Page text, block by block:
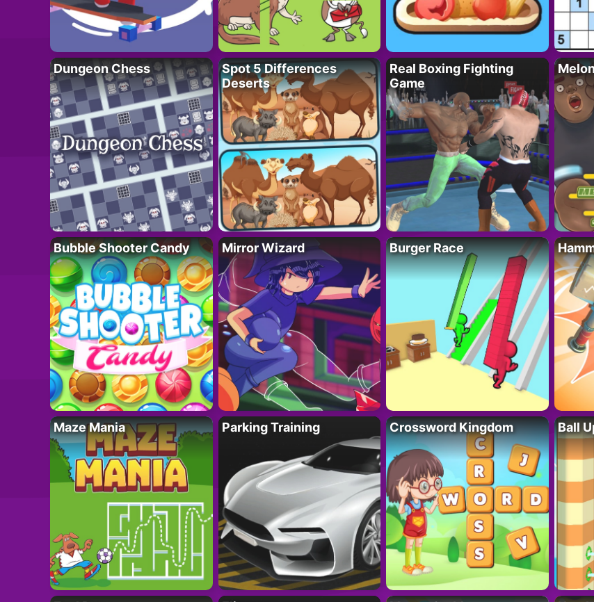
Dungeon Chess
Spot 5 Differences
Deserts
Real Boxing Fighting
Game
Bubble Shooter Candy Mirror Wizard Burger Race
Maze Mania Parking Training Crossword Kingdom Ball